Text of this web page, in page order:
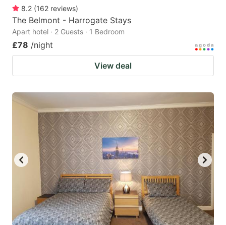
8.2 (162 reviews)
The Belmont - Harrogate Stays
Apart hotel · 2 Guests · 1 Bedroom
£78 /night
View deal